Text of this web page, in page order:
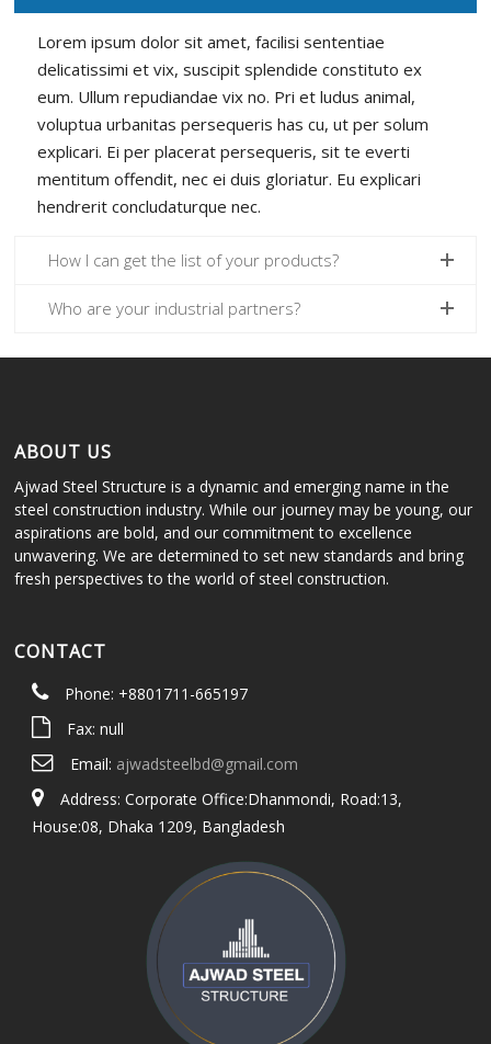
Lorem ipsum dolor sit amet, facilisi sententiae
delicatissimi et vix, suscipit splendide constituto ex
eum. Ullum repudiandae vix no. Pri et ludus animal,
voluptua urbanitas persequeris has cu, ut per solum
explicari. Ei per placerat persequeris, sit te everti
mentitum offendit, nec ei duis gloriatur. Eu explicari
hendrerit concludaturque nec.
How I can get the list of your products?
Who are your industrial partners?
ABOUT US
Ajwad Steel Structure is a dynamic and emerging name in the
steel construction industry. While our journey may be young, our
aspirations are bold, and our commitment to excellence
unwavering. We are determined to set new standards and bring
fresh perspectives to the world of steel construction.
CONTACT
Phone: +8801711-665197
Fax: null
Email: ajwadsteelbd@gmail.com
Address: Corporate Office:Dhanmondi, Road:13,
House:08, Dhaka 1209, Bangladesh